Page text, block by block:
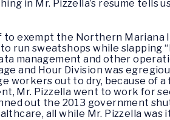
in Mr. Pizzella’s resume tells
to exempt the Northern Mariana
run sweatshops while slapping
management and other
and Hour Division was
workers out to dry, because of
Mr. Pizzella went to work for
out the 2013 government
all while Mr. Pizzella was